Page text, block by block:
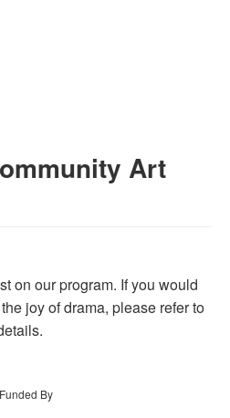
Art
on our program. If you would
joy of drama, please refer to
Funded By